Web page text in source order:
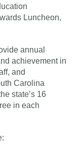
Luncheon,
annual
achievement in
and
Carolina
state’s 16
in each